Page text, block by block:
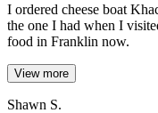
I ordered cheese boat
the one I had when I
food in Franklin now.
View more
Shawn S.